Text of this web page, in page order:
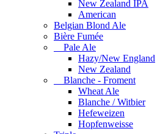
New Zealand IPA
American
Belgian Blond Ale
Bière Fumée
Pale Ale
Hazy/New England
New Zealand
Blanche - Froment
Wheat Ale
Blanche / Witbier
Hefeweizen
Hopfenweisse